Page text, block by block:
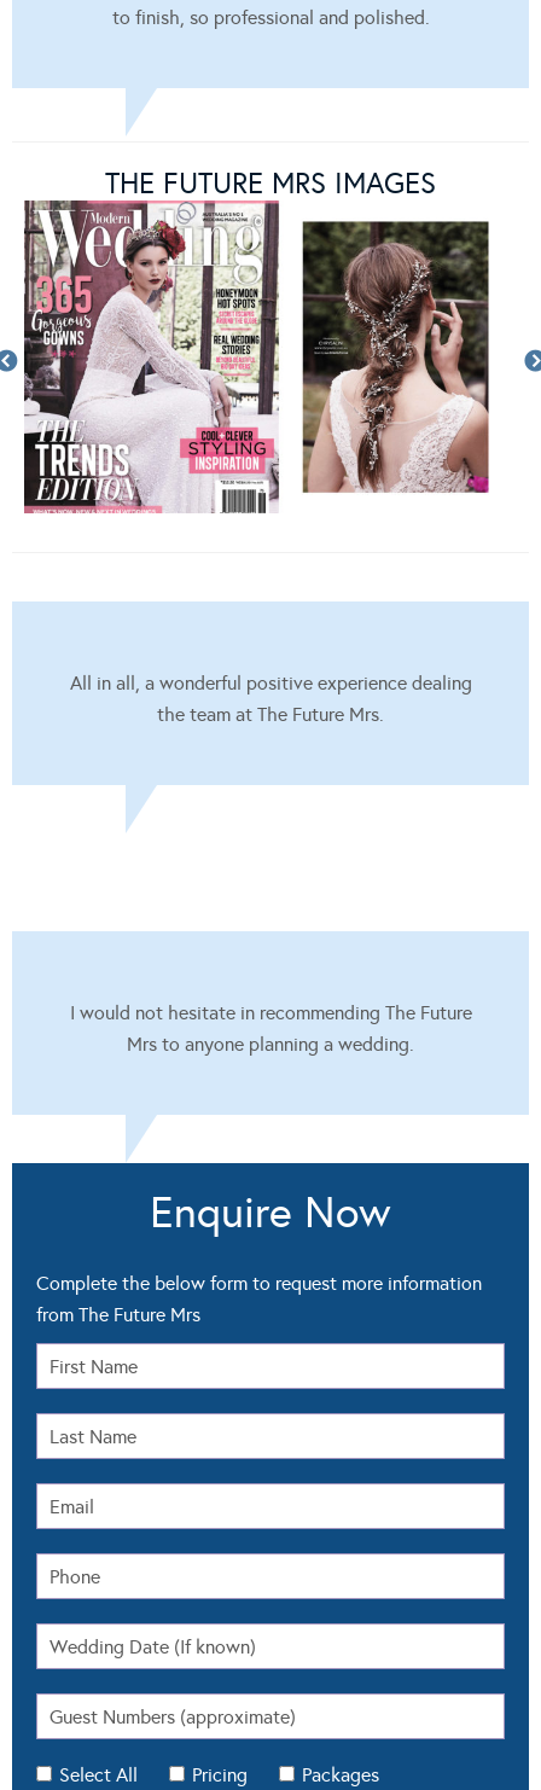
to finish, so professional and polished.
THE FUTURE MRS IMAGES
All in all, a wonderful positive experience dealing
the team at The Future Mrs.
I would not hesitate in recommending The Future
Mrs to anyone planning a wedding.
Enquire Now
Complete the below form to request more information
from The Future Mrs
Select All Pricing
Packages